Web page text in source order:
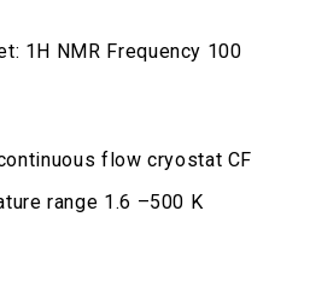
1H NMR Frequency 100
flow cryostat CF
range 1.6 –500 K